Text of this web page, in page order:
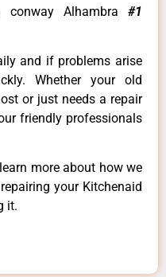
conway Alhambra #1
and if problems arise
Whether your old
or just needs a repair
friendly professionals
more about how we
your Kitchenaid
it.